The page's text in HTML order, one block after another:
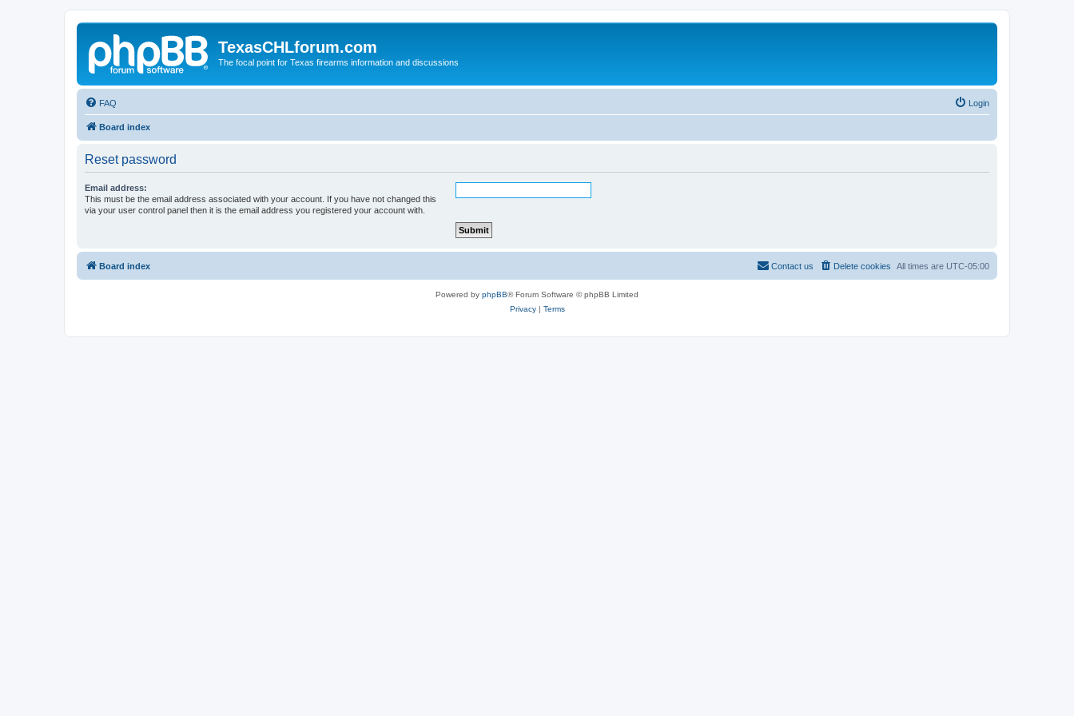
TexasCHLforum.com
The focal point for Texas firearms information and discussions
FAQ Login
Board index
Reset password
Email address:
This must be the email address associated with your account. If you have not changed this
via your user control panel then it is the email address you registered your account with.
Board index All times are UTC-05:00
Delete cookies
Contact us
Powered by phpBB® Forum Software © phpBB Limited
Privacy| Terms